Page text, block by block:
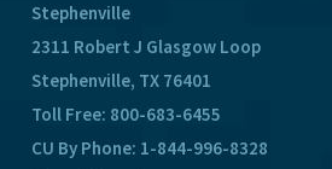
Stephenville
2311 Robert J Glasgow Loop
Stephenville, TX 76401
Toll Free: 800-683-6455
CU By Phone: 1-844-996-8328